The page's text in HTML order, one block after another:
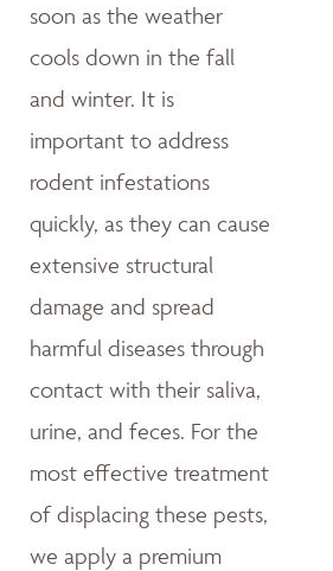
soon as the weather
cools down in the fall
and winter. It is
important to address
rodent infestations
quickly, as they can cause
extensive structural
damage and spread
harmful diseases through
contact with their saliva,
urine, and feces. For the
most effective treatment
of displacing these pests,
we apply a premium